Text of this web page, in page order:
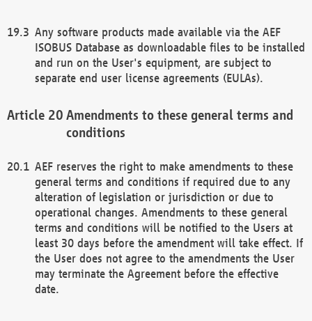
Any software products made available via the AEF
ISOBUS Database as downloadable files to be installed
and run on the User's equipment, are subject to
separate end user license agreements (EULAs).
Amendments to these general terms and
conditions
AEF reserves the right to make amendments to these
general terms and conditions if required due to any
alteration of legislation or jurisdiction or due to
operational changes. Amendments to these general
terms and conditions will be notified to the Users at
least 30 days before the amendment will take effect. If
the User does not agree to the amendments the User
may terminate the Agreement before the effective
date.